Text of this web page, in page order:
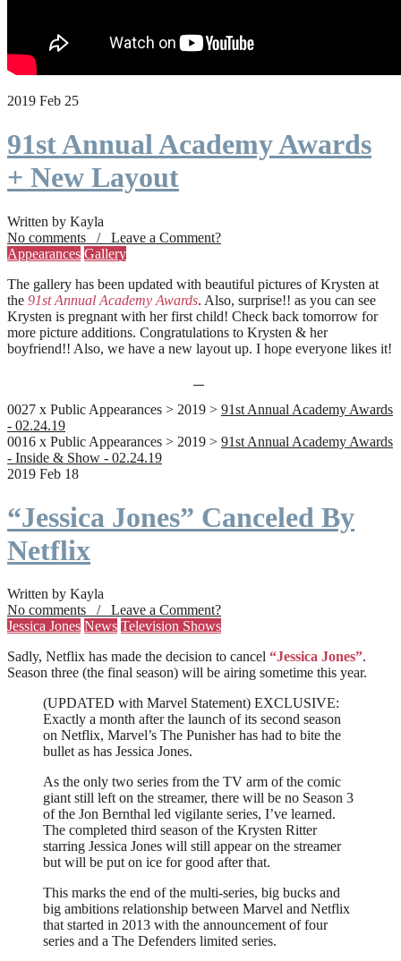
2019 Feb 25
91st Annual Academy Awards
+ New Layout
Written by Kayla
No comments / Leave a Comment?
Appearances Gallery
The gallery has been updated with beautiful pictures of Krysten at
the 91st Annual Academy Awards. Also, surprise!! as you can see
Krysten is pregnant with her first child! Check back tomorrow for
more picture additions. Congratulations to Krysten & her
boyfriend!! Also, we have a new layout up. I hope everyone likes it!
0027 x Public Appearances > 2019 > 91st Annual Academy Awards
- 02.24.19
0016 x Public Appearances > 2019 > 91st Annual Academy Awards
- Inside & Show - 02.24.19
2019 Feb 18
“Jessica Jones” Canceled By
Netflix
Written by Kayla
No comments / Leave a Comment?
Jessica Jones News Television Shows
Sadly, Netflix has made the decision to cancel “Jessica Jones”.
Season three (the final season) will be airing sometime this year.
(UPDATED with Marvel Statement) EXCLUSIVE:
Exactly a month after the launch of its second season
on Netflix, Marvel’s The Punisher has had to bite the
bullet as has Jessica Jones.
As the only two series from the TV arm of the comic
giant still left on the streamer, there will be no Season 3
of the Jon Bernthal led vigilante series, I’ve learned.
The completed third season of the Krysten Ritter
starring Jessica Jones will still appear on the streamer
but will be put on ice for good after that.
This marks the end of the multi-series, big bucks and
big ambitions relationship between Marvel and Netflix
that started in 2013 with the announcement of four
series and a The Defenders limited series.